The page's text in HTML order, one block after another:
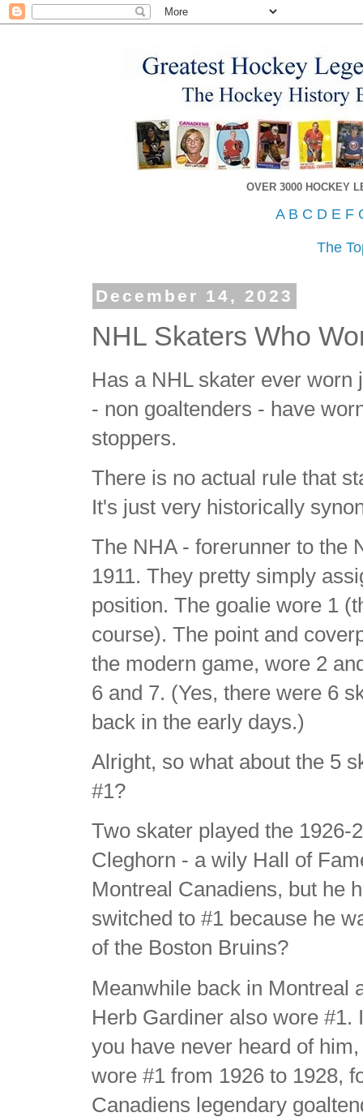
OVER 3000 HOCKEY
A B C D E F
The
December 14, 2023
NHL Skaters Who
Has a NHL skater ever
- non goaltenders - have
stoppers.
There is no actual rule that
It's just very historically
The NHA - forerunner to the
1911. They pretty simply
position. The goalie wore 1
course). The point and
the modern game, wore 2
6 and 7. (Yes, there were 6
back in the early days.)
Alright, so what about the 5
#1?
Two skater played the 1926-
Cleghorn - a wily Hall of
Montreal Canadiens, but he
switched to #1 because he
of the Boston Bruins?
Meanwhile back in Montreal
Herb Gardiner also wore #1.
you have never heard of
wore #1 from 1926 to 1928,
Canadiens legendary